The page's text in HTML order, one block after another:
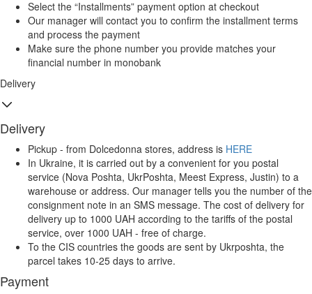
Select the “Installments” payment option at checkout
Our manager will contact you to confirm the installment terms
and process the payment
Make sure the phone number you provide matches your
financial number in monobank
Delivery
Delivery
Pickup - from Dolcedonna stores, address is HERE
In Ukraine, it is carried out by a convenient for you postal
service (Nova Poshta, UkrPoshta, Meest Express, Justin) to a
warehouse or address. Our manager tells you the number of the
consignment note in an SMS message. The cost of delivery for
delivery up to 1000 UAH according to the tariffs of the postal
service, over 1000 UAH - free of charge.
To the CIS countries the goods are sent by Ukrposhta, the
parcel takes 10-25 days to arrive.
Payment